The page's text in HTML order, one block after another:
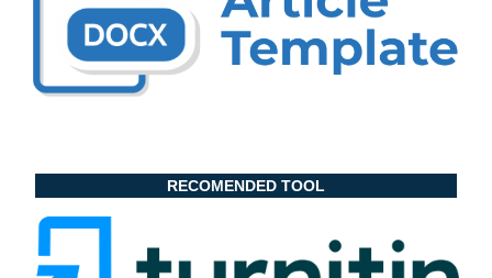
RECOMENDED TOOL